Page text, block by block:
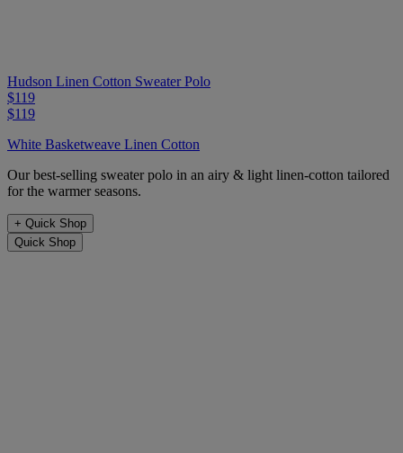
Hudson Linen Cotton Sweater Polo
$119
$119
White Basketweave Linen Cotton
Our best-selling sweater polo in an airy & light linen-cotton tailored
for the warmer seasons.
+ Quick Shop
Quick Shop